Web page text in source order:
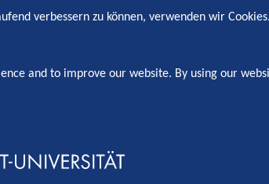
verbessern zu können, verwenden wir
and to improve our website. By using our